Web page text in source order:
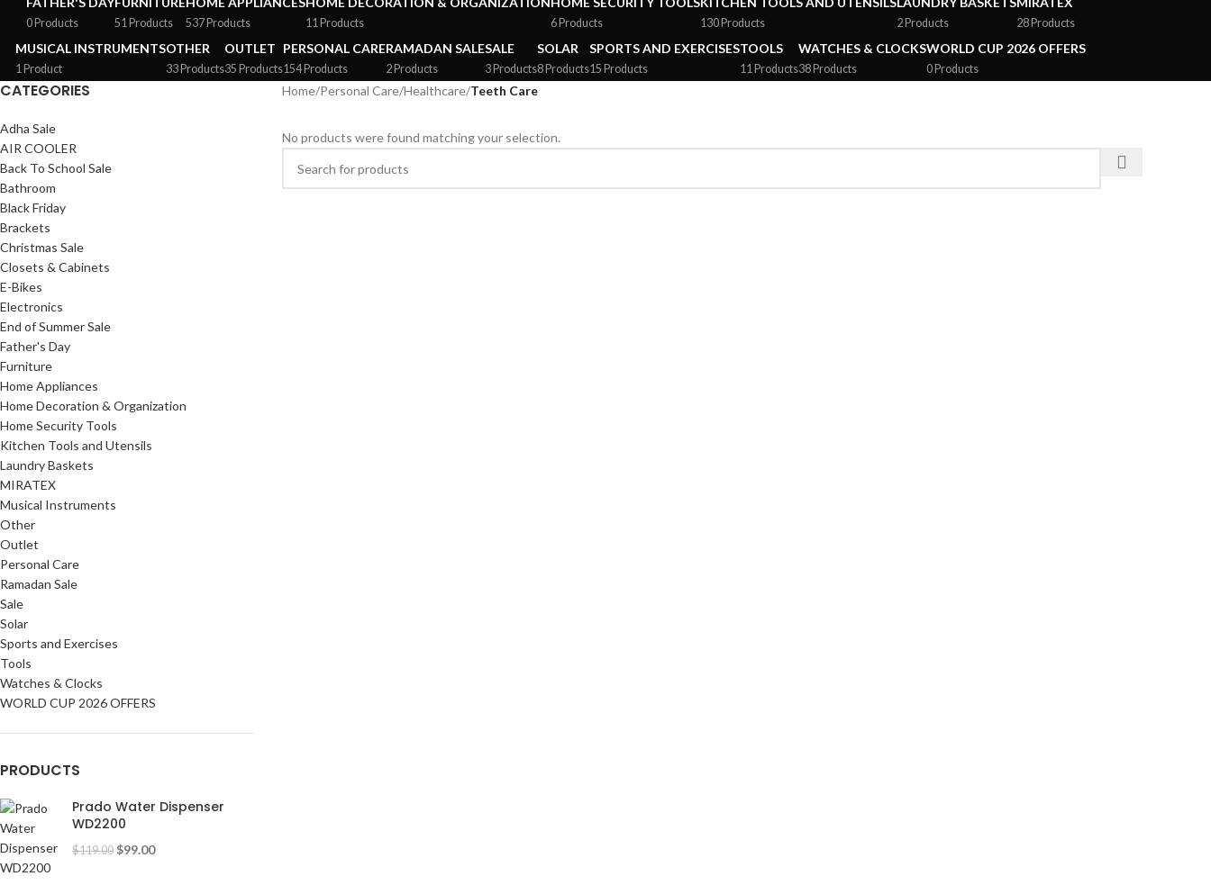
0 Products 51 Products 537 Products 11 Products 6 Products 130 Products 2 Products 28 Products
MUSICAL INSTRUMENTS
1 Product
OTHER
33 Products
OUTLET
35 Products
PERSONAL CARE
154 Products
RAMADAN SALE
2 Products
SALE
3 Products
SOLAR
8 Products
SPORTS AND EXERCISES
15 Products
TOOLS
11 Products
WATCHES & CLOCKS
38 Products
WORLD CUP 2026 OFFERS
0 Products
CATEGORIES
Adha Sale
AIR COOLER
Back To School Sale
Bathroom
Black Friday
Brackets
Christmas Sale
Closets & Cabinets
E-Bikes
Electronics
End of Summer Sale
Father's Day
Furniture
Home Appliances
Home Decoration & Organization
Home Security Tools
Kitchen Tools and Utensils
Laundry Baskets
MIRATEX
Musical Instruments
Other
Outlet
Personal Care
Ramadan Sale
Sale
Solar
Sports and Exercises
Tools
Watches & Clocks
WORLD CUP 2026 OFFERS
PRODUCTS
Prado Water Dispenser
WD2200
$119.00 $99.00
Home/Personal Care/Healthcare/Teeth Care
No products were found matching your selection.